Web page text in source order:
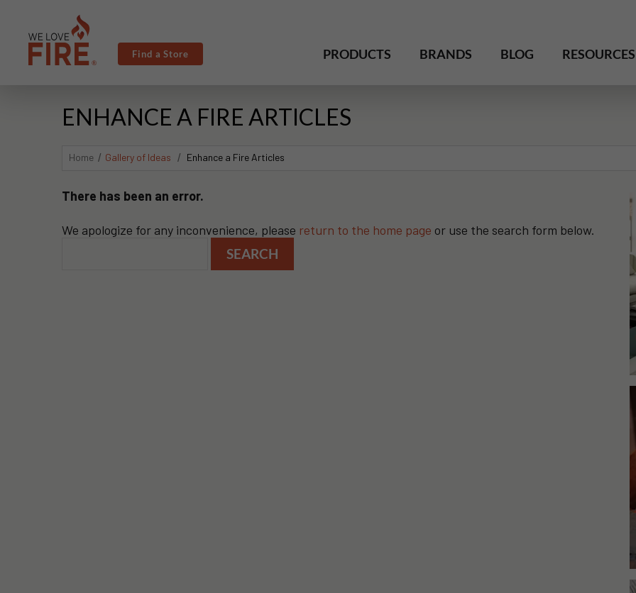
Find a Store PRODUCTS BRANDS BLOG RESOURCES
ENHANCE A FIRE ARTICLES
Home Gallery of Ideas Enhance a Fire Articles
There has been an error.
We apologize for any inconvenience, please return to the home page or use the search form below.